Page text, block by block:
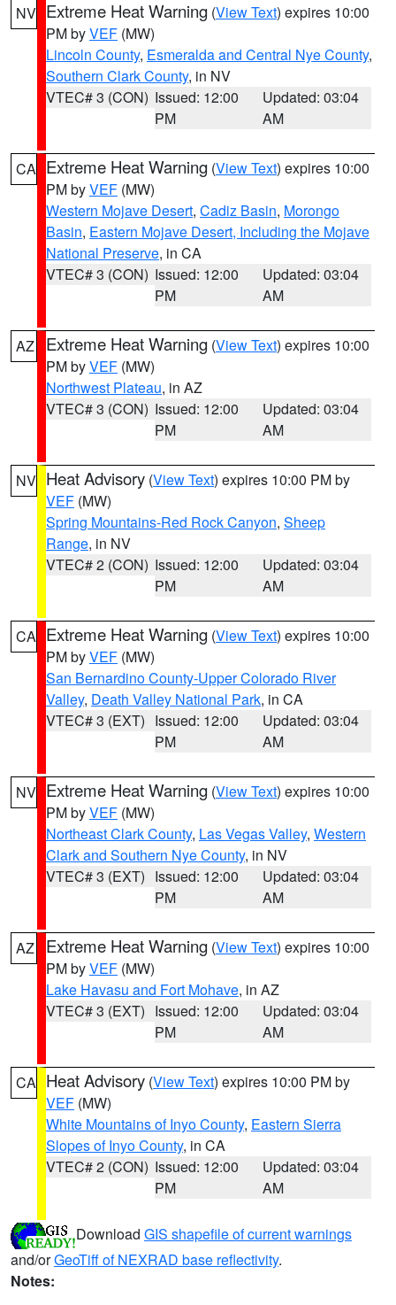
NV Extreme Heat Warning (View Text) expires 10:00
PM byVEF (MW)
Lincoln County, Esmeralda and Central Nye County,
Southern Clark County, in NV
VTEC# 3 (CON) Issued: 12:00
PM
Updated: 03:04
AM
CA Extreme Heat Warning (View Text) expires 10:00
PM byVEF (MW)
Western Mojave Desert, Cadiz Basin, Morongo
Basin, Eastern Mojave Desert, Including the Mojave
National Preserve, in CA
VTEC# 3 (CON) Issued: 12:00
PM
Updated: 03:04
AM
AZ Extreme Heat Warning (View Text) expires 10:00
PM byVEF (MW)
Northwest Plateau, in AZ
VTEC# 3 (CON) Issued: 12:00
PM
Updated: 03:04
AM
NV Heat Advisory (View Text) expires 10:00 PM by
VEF (MW)
Spring Mountains-Red Rock Canyon, Sheep
Range, in NV
VTEC# 2 (CON) Issued: 12:00
PM
Updated: 03:04
AM
CA Extreme Heat Warning (View Text) expires 10:00
PM byVEF (MW)
San Bernardino County-Upper Colorado River
Valley, Death Valley National Park, in CA
VTEC# 3 (EXT) Issued: 12:00
PM
Updated: 03:04
AM
NV Extreme Heat Warning (View Text) expires 10:00
PM byVEF (MW)
Northeast Clark County, Las Vegas Valley, Western
Clark and Southern Nye County, in NV
VTEC# 3 (EXT) Issued: 12:00
PM
Updated: 03:04
AM
AZ Extreme Heat Warning (View Text) expires 10:00
PM byVEF (MW)
Lake Havasu and Fort Mohave, in AZ
VTEC# 3 (EXT) Issued: 12:00
PM
Updated: 03:04
AM
CA Heat Advisory (View Text) expires 10:00 PM by
VEF (MW)
White Mountains of Inyo County, Eastern Sierra
Slopes of Inyo County, in CA
VTEC# 2 (CON) Issued: 12:00
PM
Updated: 03:04
AM
Download GIS shapefile of current warnings
and/orGeoTiff of NEXRAD base reflectivity.
Notes: